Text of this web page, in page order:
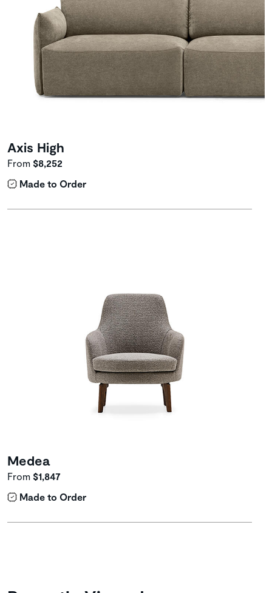
Axis High
From $8,252
Made to Order
Medea
From $1,847
Made to Order